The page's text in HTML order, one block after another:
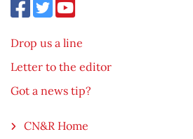
Drop us a line
Letter to the editor
Got a news tip?
CN&R Home